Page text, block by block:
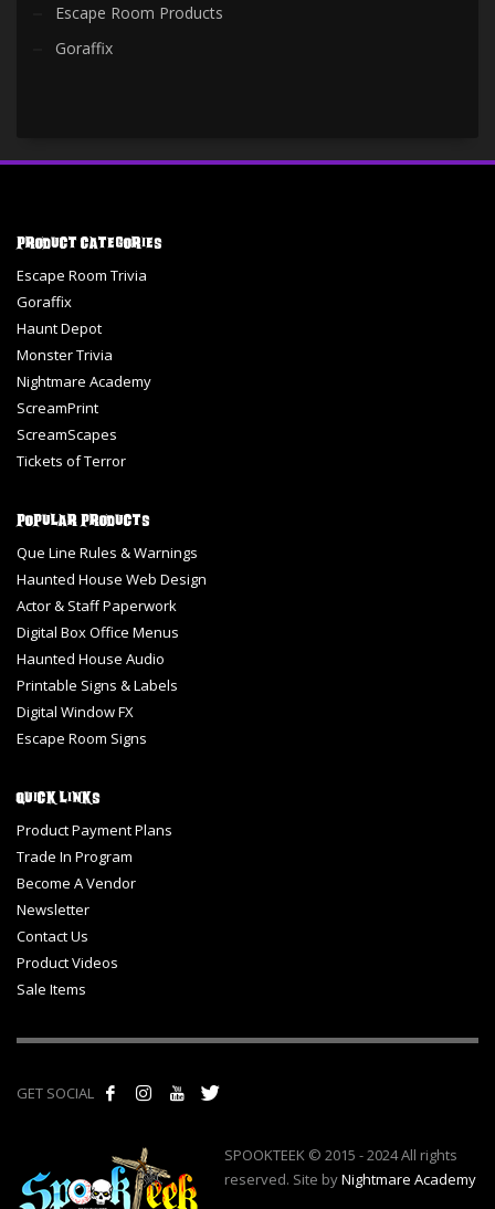
Escape Room Products
Goraffix
Product Categories
Escape Room Trivia
Goraffix
Haunt Depot
Monster Trivia
Nightmare Academy
ScreamPrint
ScreamScapes
Tickets of Terror
Popular Products
Que Line Rules & Warnings
Haunted House Web Design
Actor & Staff Paperwork
Digital Box Office Menus
Haunted House Audio
Printable Signs & Labels
Digital Window FX
Escape Room Signs
Quick Links
Product Payment Plans
Trade In Program
Become A Vendor
Newsletter
Contact Us
Product Videos
Sale Items
GET SOCIAL
SPOOKTEEK © 2015 - 2024 All rights
reserved. Site byNightmare Academy